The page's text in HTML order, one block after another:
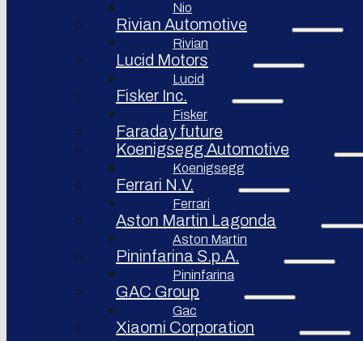
Nio
Rivian Automotive
Rivian
Lucid Motors
Lucid
Fisker Inc.
Fisker
Faraday future
Koenigsegg Automotive
Koenigsegg
Ferrari N.V.
Ferrari
Aston Martin Lagonda
Aston Martin
Pininfarina S.p.A.
Pininfarina
GAC Group
Gac
Xiaomi Corporation